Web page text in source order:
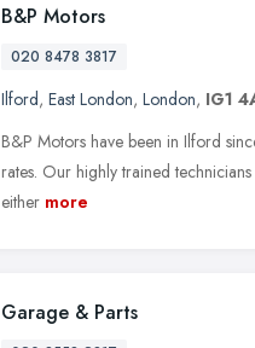
B&P Motors
020 8478 3817
Ilford, East London, London, IG1
B&P Motors have been in Ilford
rates. Our highly trained
either more
Garage & Parts